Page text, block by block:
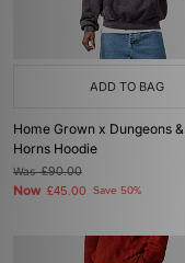
ADD TO BAG
Home Grown x Dungeons
Horns Hoodie
Was£90.00
Now £45.00 Save 50%